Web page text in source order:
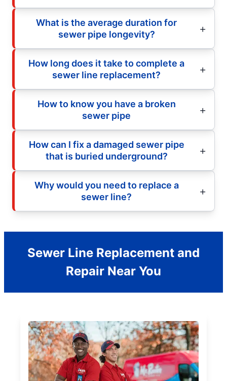
What is the average duration for
sewer pipe longevity?
How long does it take to complete a
sewer line replacement?
How to know you have a broken
sewer pipe
How can I fix a damaged sewer pipe
that is buried underground?
Why would you need to replace a
sewer line?
Sewer Line Replacement and
Repair Near You